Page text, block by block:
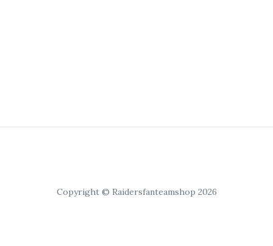
Copyright © Raidersfanteamshop 2026